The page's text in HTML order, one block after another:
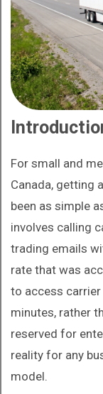
For small and
Canada, getting
been as simple
involves calling
trading emails
rate that was
to access
minutes, rather
reserved for
reality for any
model.